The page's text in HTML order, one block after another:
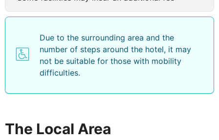
Due to the surrounding area and the
number of steps around the hotel, it may
not be suitable for those with mobility
difficulties.
The Local Area